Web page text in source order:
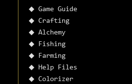
Game Guide
Crafting
Alchemy
Fishing
Farming
Help Files
Colorizer